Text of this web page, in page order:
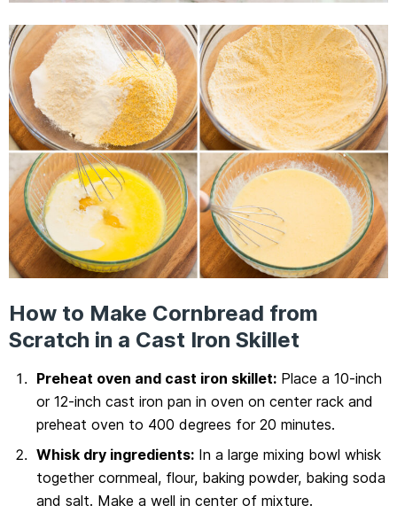
How to Make Cornbread from
Scratch in a Cast Iron Skillet
Preheat oven and cast iron skillet:Place a 10-inch
or 12-inch cast iron pan in oven on center rack and
preheat oven to 400 degrees for 20 minutes.
Whisk dry ingredients:In a large mixing bowl whisk
together cornmeal, flour, baking powder, baking soda
and salt. Make a well in center of mixture.